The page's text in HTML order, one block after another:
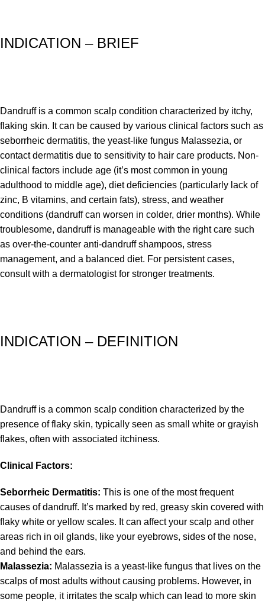
INDICATION – BRIEF
Dandruff is a common scalp condition characterized by itchy,
flaking skin. It can be caused by various clinical factors such as
seborrheic dermatitis, the yeast-like fungus Malassezia, or
contact dermatitis due to sensitivity to hair care products. Non-
clinical factors include age (it’s most common in young
adulthood to middle age), diet deficiencies (particularly lack of
zinc, B vitamins, and certain fats), stress, and weather
conditions (dandruff can worsen in colder, drier months). While
troublesome, dandruff is manageable with the right care such
as over-the-counter anti-dandruff shampoos, stress
management, and a balanced diet. For persistent cases,
consult with a dermatologist for stronger treatments.
INDICATION – DEFINITION
Dandruff is a common scalp condition characterized by the
presence of flaky skin, typically seen as small white or grayish
flakes, often with associated itchiness.
Clinical Factors:
Seborrheic Dermatitis: This is one of the most frequent
causes of dandruff. It’s marked by red, greasy skin covered with
flaky white or yellow scales. It can affect your scalp and other
areas rich in oil glands, like your eyebrows, sides of the nose,
and behind the ears.
Malassezia: Malassezia is a yeast-like fungus that lives on the
scalps of most adults without causing problems. However, in
some people, it irritates the scalp which can lead to more skin